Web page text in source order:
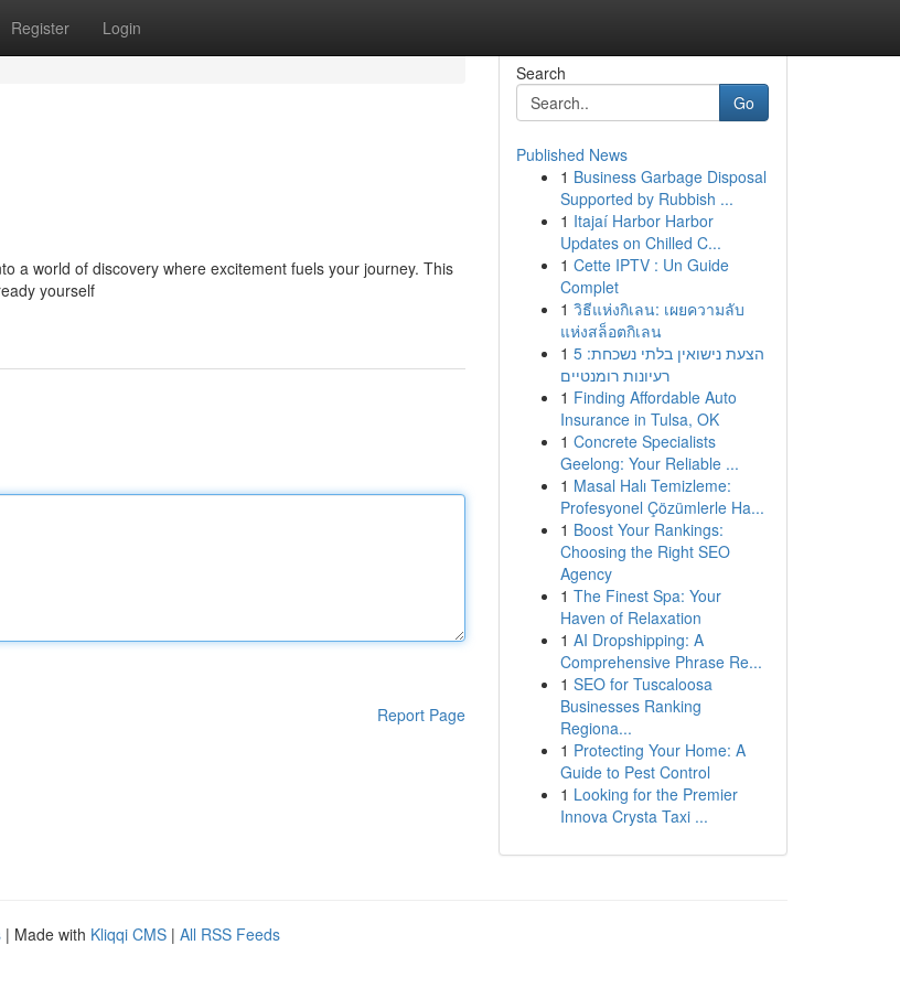
Register Login
a world of discovery where excitement fuels your journey. This
yourself
Report Page
Search
Go
Published News
1 Business Garbage Disposal
Supported by Rubbish ...
1 Itajaí Harbor Harbor
Updates on Chilled C...
1 Cette IPTV : Un Guide
Complet
1 วิธีแห่งกิเลน: เผยความลับ
แห่งสล็อตกิเลน
1 הצעת נישואין בלתי נשכחת: 5
רעיונות רומנטיים
1 Finding Affordable Auto
Insurance in Tulsa, OK
1 Concrete Specialists
Geelong: Your Reliable ...
1 Masal Halı Temizleme:
Profesyonel Çözümlerle Ha...
1 Boost Your Rankings:
Choosing the Right SEO
Agency
1 The Finest Spa: Your
Haven of Relaxation
1 AI Dropshipping: A
Comprehensive Phrase Re...
1 SEO for Tuscaloosa
Businesses Ranking
Regiona...
1 Protecting Your Home: A
Guide to Pest Control
1 Looking for the Premier
Innova Crysta Taxi ...
| Made with Kliqqi CMS | All RSS Feeds